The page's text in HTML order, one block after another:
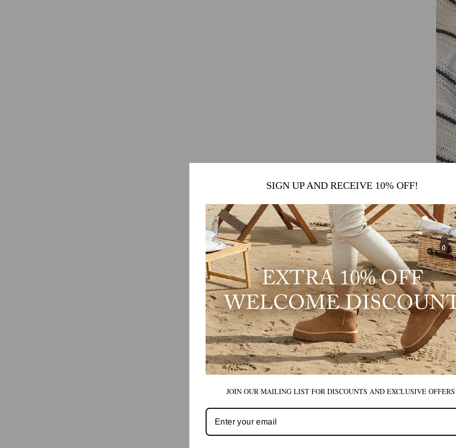
SIGN UP AND RECEIVE 10% OFF!
JOIN OUR MAILING LIST FOR DISCOUNTS AND EXCLUSIVE